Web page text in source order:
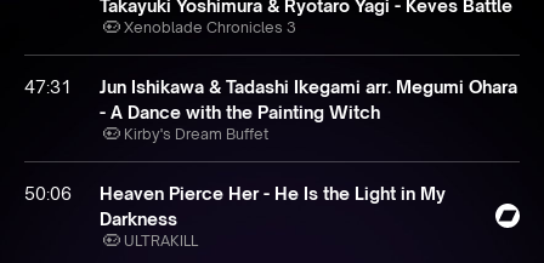
Takayuki Yoshimura & Ryotaro Yagi - Keves Battle
Xenoblade Chronicles 3
47:31
Jun Ishikawa & Tadashi Ikegami arr. Megumi Ohara
- A Dance with the Painting Witch
Kirby's Dream Buffet
50:06
Heaven Pierce Her - He Is the Light in My
Darkness
ULTRAKILL